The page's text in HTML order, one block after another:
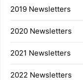
2019 Newsletters
2020 Newsletters
2021 Newsletters
2022 Newsletters